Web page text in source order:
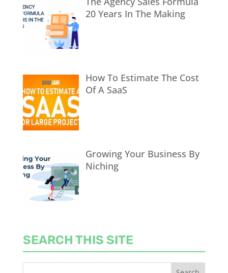
20 Years In The Making
How To Estimate The Cost
Of A SaaS
Growing Your Business By
Niching
SEARCH THIS SITE